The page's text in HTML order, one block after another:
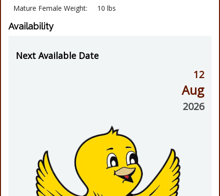
Mature Female Weight: 10 lbs
Availability
Next Available Date
12
Aug
2026